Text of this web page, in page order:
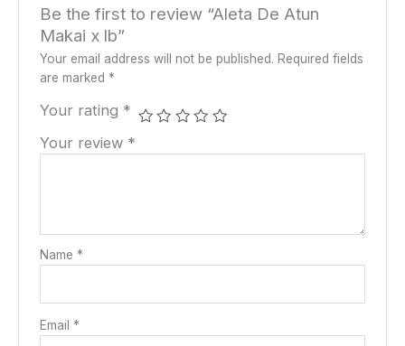
Be the first to review “Aleta De Atun
Makai x lb”
Your email address will not be published. Required fields
are marked *
Your rating *
Your review *
Name *
Email *